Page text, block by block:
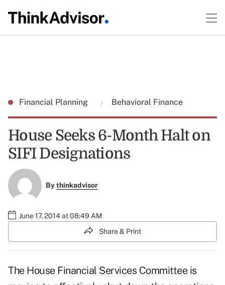
Financial Planning Behavioral Finance
House Seeks 6-Month Halt on
SIFI Designations
Bythinkadvisor
June 17, 2014 at 08:49 AM
Share & Print
The House Financial Services Committee is